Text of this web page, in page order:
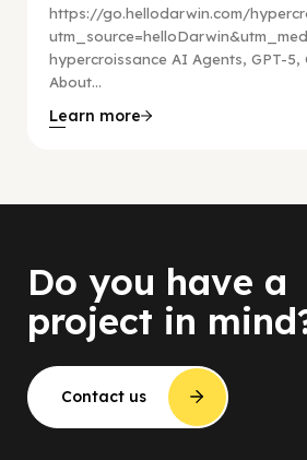
https://go.hellodarwin.com/
hypercroissance AI Agents, GPT-5,
About...
Learn more
Do you have a
project in
Contact us